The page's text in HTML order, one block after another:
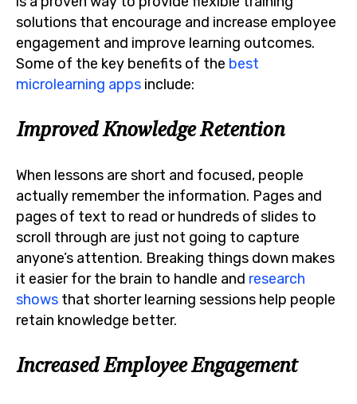
solutions that encourage and increase employee
engagement and improve learning outcomes.
Some of the key benefits of the best
microlearning apps include:
Improved Knowledge Retention
When lessons are short and focused, people
actually remember the information. Pages and
pages of text to read or hundreds of slides to
scroll through are just not going to capture
anyone’s attention. Breaking things down makes
it easier for the brain to handle and research
shows that shorter learning sessions help people
retain knowledge better.
Increased Employee Engagement